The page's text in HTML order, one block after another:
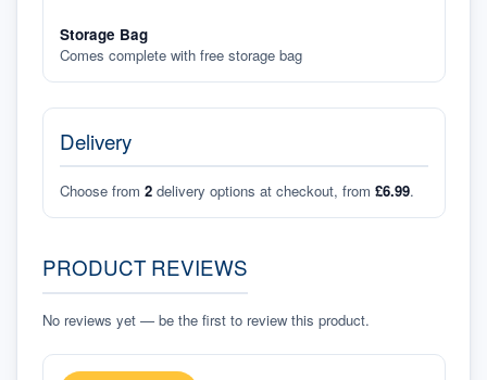
Storage Bag
Comes complete with free storage bag
Delivery
Choose from 2 delivery options at checkout, from £6.99.
PRODUCT REVIEWS
No reviews yet — be the first to review this product.